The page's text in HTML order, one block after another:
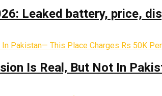
Leaked battery, price,
Is Real‚ But Not In